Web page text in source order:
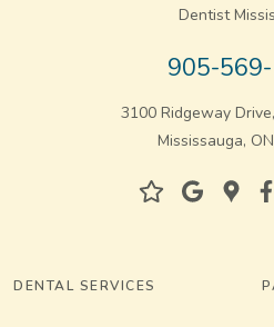
Dentist
905-
3100 Ridgeway
Mississauga,
DENTAL SERVICES